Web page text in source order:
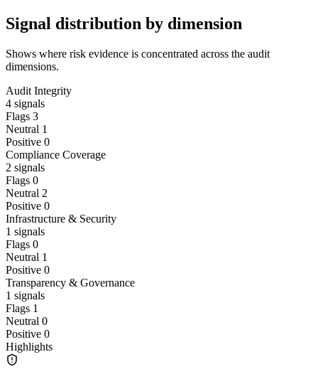
Signal distribution by dimension
Shows where risk evidence is concentrated across the audit
dimensions.
Audit Integrity
4 signals
Flags 3
Neutral 1
Positive 0
Compliance Coverage
2 signals
Flags 0
Neutral 2
Positive 0
Infrastructure & Security
1 signals
Flags 0
Neutral 1
Positive 0
Transparency & Governance
1 signals
Flags 1
Neutral 0
Positive 0
Highlights